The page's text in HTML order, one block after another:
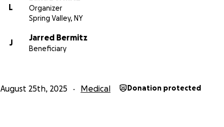
L
Organizer
Spring Valley, NY
J
Jarred Bermitz
Beneficiary
August 25th, 2025 Medical Donation protected